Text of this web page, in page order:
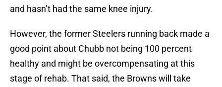
and hasn’t had the same knee injury.
However, the former Steelers running back made a
good point about Chubb not being 100 percent
healthy and might be overcompensating at this
stage of rehab. That said, the Browns will take